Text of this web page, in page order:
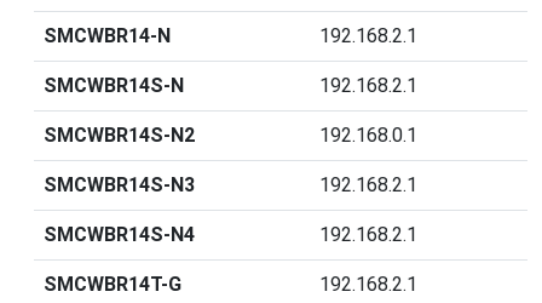
SMCWBR14-N 192.168.2.1
SMCWBR14S-N 192.168.2.1
SMCWBR14S-N2 192.168.0.1
SMCWBR14S-N3 192.168.2.1
SMCWBR14S-N4 192.168.2.1
SMCWBR14T-G 192.168.2.1